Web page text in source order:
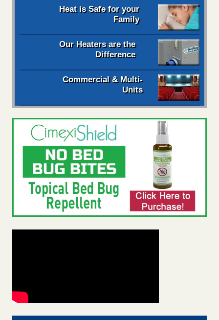
Heat is Safe for your
Family
Our Heaters are the
Difference
Commercial & Multi-
Units